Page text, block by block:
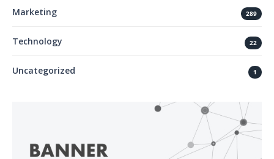
Marketing 289
Technology 22
Uncategorized 1